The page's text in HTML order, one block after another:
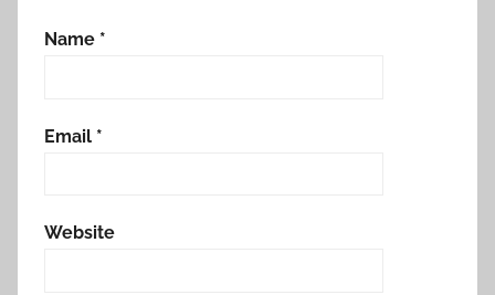
Name *
Email *
Website